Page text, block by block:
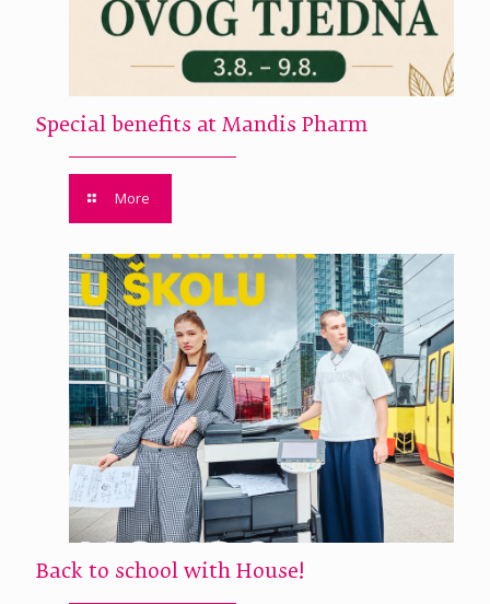
Special benefits at Mandis Pharm
More
Back to school with House!